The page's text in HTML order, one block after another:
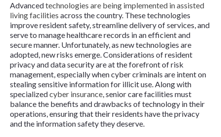
Advancedtechnologies are being implemented in assisted
living facilities across the country. These technologies
improve resident safety, streamline delivery of services, and
serve to manage healthcare records in an efficient and
secure manner. Unfortunately, as new technologies are
adopted, new risks emerge. Considerations of resident
privacy and data security are at the forefront of risk
management, especially when cyber criminals are intent on
stealing sensitive information for illicit use. Along with
specializedcyber insurance, senior care facilities must
balance the benefits and drawbacks of technology in their
operations, ensuring that their residents have the privacy
and the information safety they deserve.